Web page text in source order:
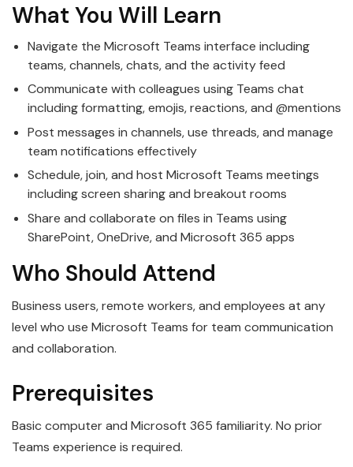
What You Will Learn
Navigate the Microsoft Teams interface including
teams, channels, chats, and the activity feed
Communicate with colleagues using Teams chat
including formatting, emojis, reactions, and @mentions
Post messages in channels, use threads, and manage
team notifications effectively
Schedule, join, and host Microsoft Teams meetings
including screen sharing and breakout rooms
Share and collaborate on files in Teams using
SharePoint, OneDrive, and Microsoft 365 apps
Who Should Attend
Business users, remote workers, and employees at any
level who use Microsoft Teams for team communication
and collaboration.
Prerequisites
Basic computer and Microsoft 365 familiarity. No prior
Teams experience is required.